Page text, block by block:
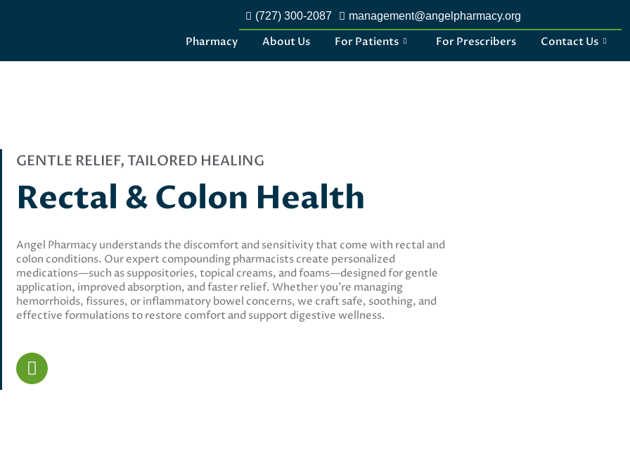
(727) 300-2087 management@angelpharmacy.org
Pharmacy About Us For Patients For Prescribers Contact Us
GENTLE RELIEF, TAILORED HEALING
Rectal & Colon Health
Angel Pharmacy understands the discomfort and sensitivity that come with rectal and
colon conditions. Our expert compounding pharmacists create personalized
medications—such as suppositories, topical creams, and foams—designed for gentle
application, improved absorption, and faster relief. Whether you’re managing
hemorrhoids, fissures, or inflammatory bowel concerns, we craft safe, soothing, and
effective formulations to restore comfort and support digestive wellness.